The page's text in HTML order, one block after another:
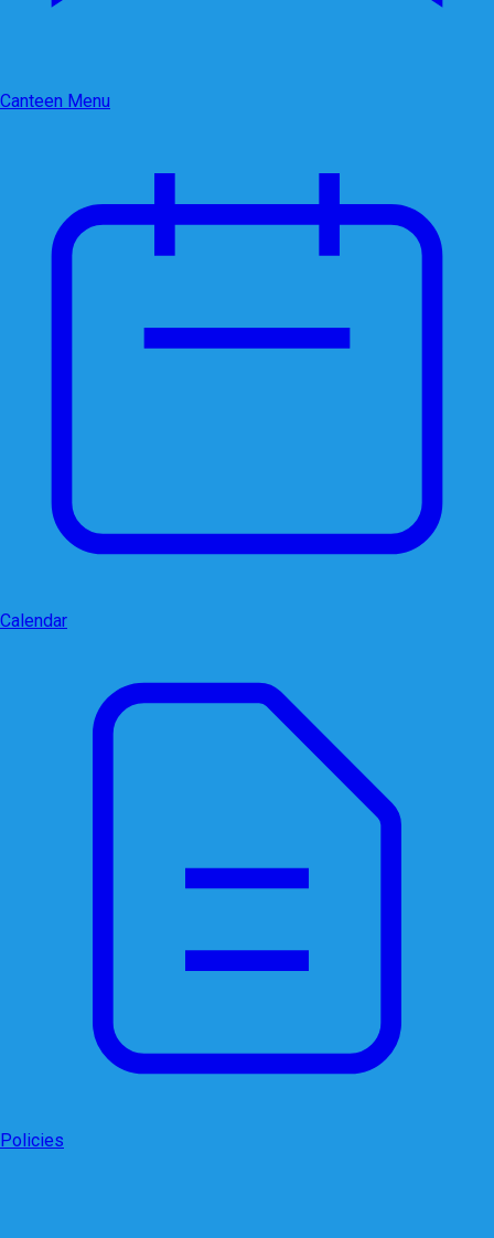
Canteen Menu
Calendar
Policies